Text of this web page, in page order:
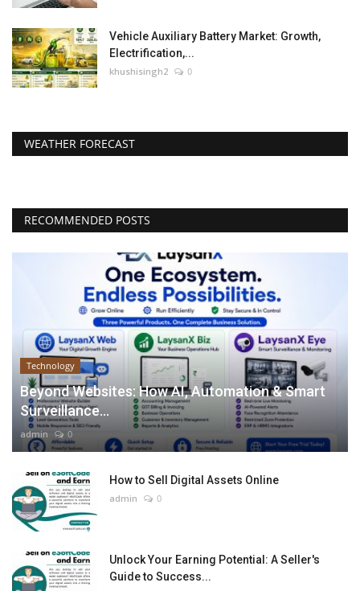
Vehicle Auxiliary Battery Market: Growth,
Electrification,...
khushisingh2 0
WEATHER FORECAST
RECOMMENDED POSTS
Technology
Beyond Websites: How AI, Automation & Smart
Surveillance...
admin 0
How to Sell Digital Assets Online
admin 0
Unlock Your Earning Potential: A Seller's
Guide to Success...